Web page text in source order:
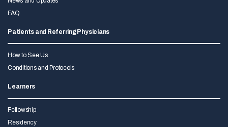
FAQ
Patients and Referring Physicians
How to See Us
Conditions and Protocols
Learners
Fellowship
Residency